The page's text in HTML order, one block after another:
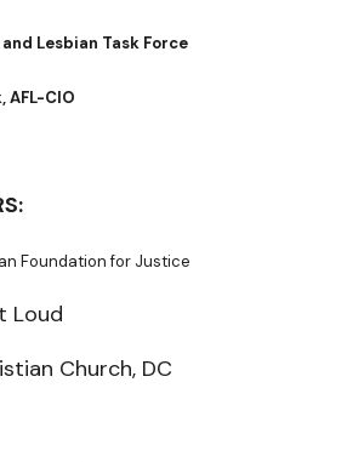
Lesbian Task Force
AFL-CIO
Foundation for Justice
Loud
Church, DC